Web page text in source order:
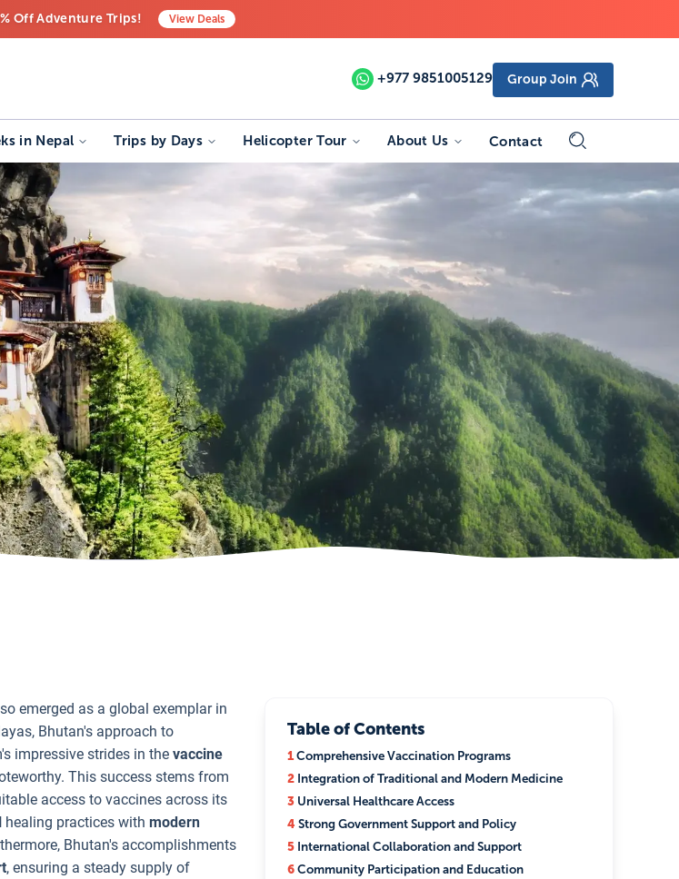
Off Adventure Trips!
ViewDeals
+977 9851005129 Group Join
in Nepal Trips by Days Helicopter Tour About Us Contact
emerged as a global exemplar in
Bhutan's approach to
impressive strides in the vaccine
This success stems from
access to vaccines across its
healing practices with modern
Bhutan's accomplishments
, ensuring a steady supply of
Table of Contents
1Comprehensive Vaccination Programs
2 Integration of Traditional and Modern Medicine
3 Universal Healthcare Access
4 Strong Government Support and Policy
5 International Collaboration and Support
6Community Participation and Education